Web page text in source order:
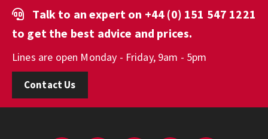
Talk to an expert on +44 (0) 151 547 1221
to get the best advice and prices.
Lines are open Monday - Friday, 9am - 5pm
Contact Us